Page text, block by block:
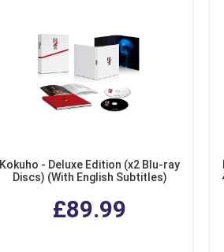
Kokuho - Deluxe Edition (x2 Blu-ray
Discs) (With English Subtitles)
£89.99